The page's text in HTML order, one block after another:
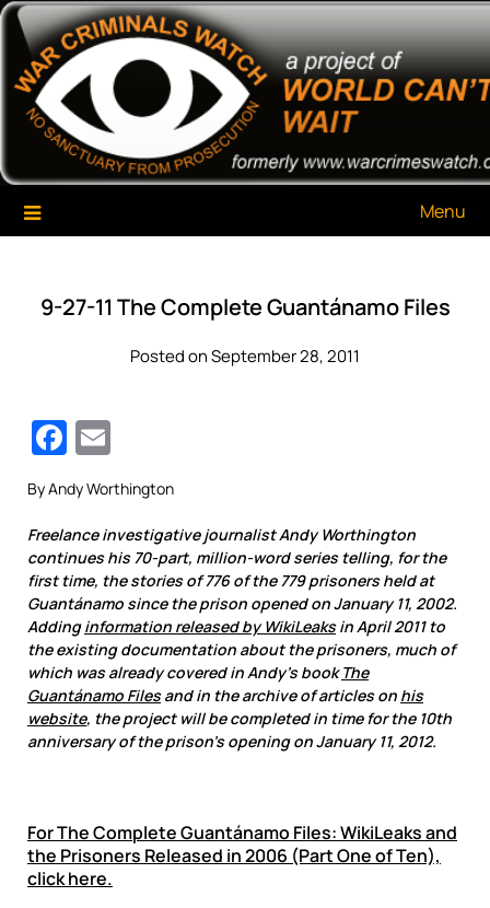
Skip
content
War Criminals Watch
A Project of The World Can't Wait
Menu
9-27-11 The Complete Guantánamo Files
Posted on September 28, 2011
Facebook
By Andy Worthington
Freelance investigative journalist Andy Worthington
continues his 70-part, million-word series telling, for the
first time, the stories of 776 of the 779 prisoners held at
Guantánamo since the prison opened on January 11, 2002.
Addinginformation released by WikiLeaksin April 2011 to
the existing documentation about the prisoners, much of
which was already covered in Andy’s bookThe
Guantánamo Filesand in the archive of articles on his
website, the project will be completed in time for the 10th
anniversary of the prison’s opening on January 11, 2012.
ForThe Complete Guantánamo Files: WikiLeaks and
the Prisoners Released in 2006 (Part One of Ten),
click here.